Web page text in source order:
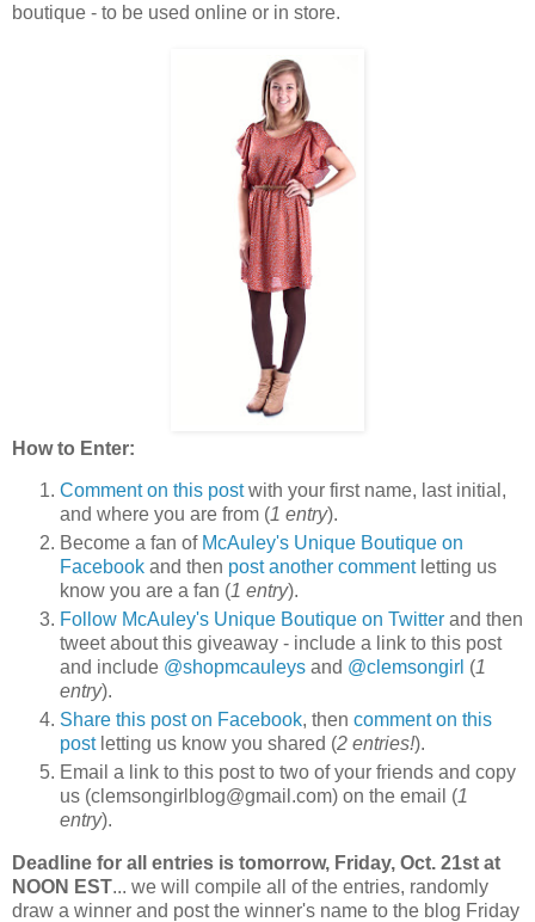
boutique - to be used online or in store.
How to Enter:
Comment on this postwith your first name, last initial,
and where you are from (1 entry).
Become a fan of McAuley's Unique Boutique on
Facebook and then post another commentletting us
know you are a fan (1 entry).
Follow McAuley's Unique Boutique on Twitter and then
tweet about this giveaway - include a link to this post
and include @shopmcauleys and @clemsongirl (1
entry).
Share this post on Facebook, then comment on this
postletting us know you shared (2 entries!).
Email a link to this post to two of your friends and copy
us (clemsongirlblog@gmail.com) on the email (1
entry).
Deadline for all entries is tomorrow, Friday, Oct. 21st at
NOON EST... we will compile all of the entries, randomly
draw a winner and post the winner's name to the blog Friday